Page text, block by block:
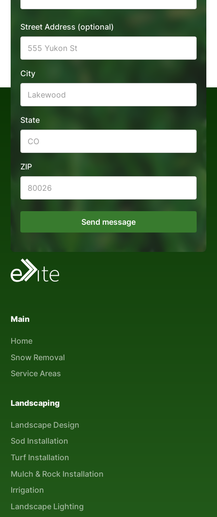
Low Voltage
Concrete Walkways
Street Address (optional)
City
State
ZIP
Main
Home
Snow Removal
Service Areas
Landscaping
Landscape Design
Sod Installation
Turf Installation
Mulch & Rock Installation
Irrigation
Landscape Lighting